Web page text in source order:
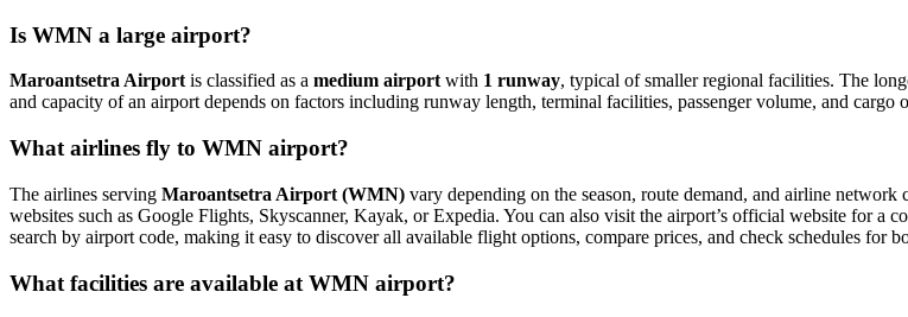
Is WMN a large airport?
Maroantsetra Airport is classified as a medium airport with 1 runway, typical of smaller regional facilities. The
and capacity of an airport depends on factors including runway length, terminal facilities, passenger volume, and cargo
What airlines fly to WMN airport?
The airlines serving Maroantsetra Airport (WMN) vary depending on the season, route demand, and airline
websites such as Google Flights, Skyscanner, Kayak, or Expedia. You can also visit the airport’s official website for
search by airport code, making it easy to discover all available flight options, compare prices, and check schedules for
What facilities are available at WMN airport?